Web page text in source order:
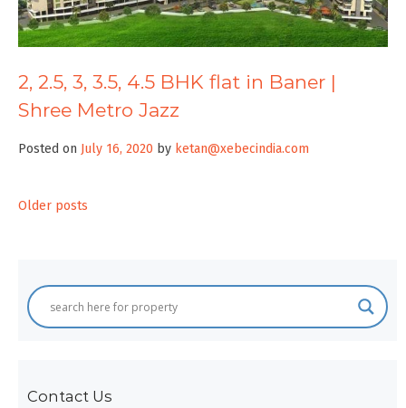
2, 2.5, 3, 3.5, 4.5 BHK flat in Baner |
Shree Metro Jazz
Posted on July 16, 2020 by ketan@xebecindia.com
Posts
Older posts
Contact Us